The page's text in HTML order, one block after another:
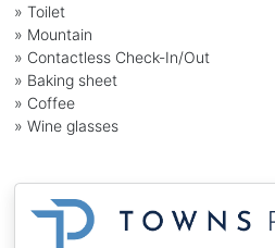
» Toilet
» Mountain
» Contactless Check-In/Out
» Baking sheet
» Coffee
» Wine glasses